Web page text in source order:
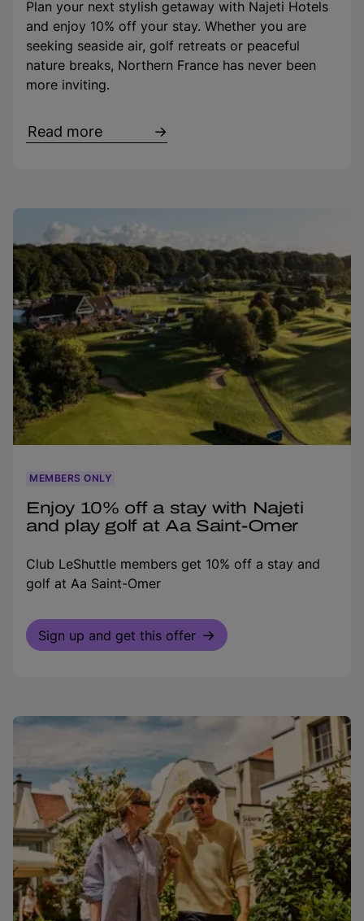
Plan your next stylish getaway with Najeti Hotels
and enjoy 10% off your stay. Whether you are
seeking seaside air, golf retreats or peaceful
nature breaks, Northern France has never been
more inviting.
Read more
MEMBERS ONLY
Enjoy 10% off a stay with Najeti
and play golf at Aa Saint-Omer
Club LeShuttle members get 10% off a stay and
golf at Aa Saint-Omer
Sign up and get this offer